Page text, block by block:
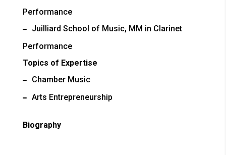
Performance
Juilliard School of Music, MM in Clarinet
Performance
Topics of Expertise
Chamber Music
Arts Entrepreneurship
Biography